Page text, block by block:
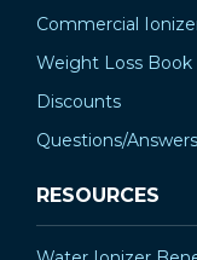
Commercial
Weight Loss Book
Discounts
Questions/Answers
RESOURCES